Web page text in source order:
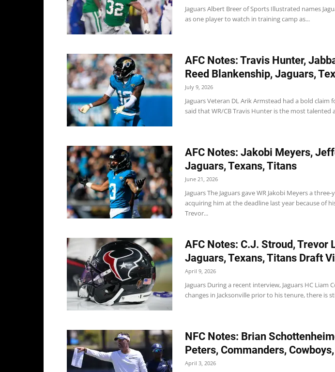
Jaguars Albert Breer of Sports Illustrated names
as one player to watch in training camp as...
AFC Notes: Travis Hunter,
Reed Blankenship, Jaguars,
July 9, 2026
Jaguars Veteran DL Arik Armstead had a bold claim
said that WR/CB Travis Hunter is the most talented
AFC Notes: Jakobi Meyers,
Jaguars, Texans, Titans
June 21, 2026
Jaguars The Jaguars gave WR Jakobi Meyers a
acquiring him at the deadline last year because of
Trevor...
AFC Notes: C.J. Stroud, Trevor
Jaguars, Texans, Titans Draft
April 9, 2026
Jaguars During a recent interview, Jaguars HC Liam
changes in Jacksonville prior to his tenure, there is
NFC Notes: Brian
Peters, Commanders,
April 3, 2026